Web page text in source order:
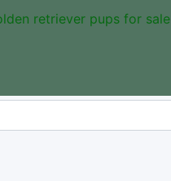
retriever pups for sale